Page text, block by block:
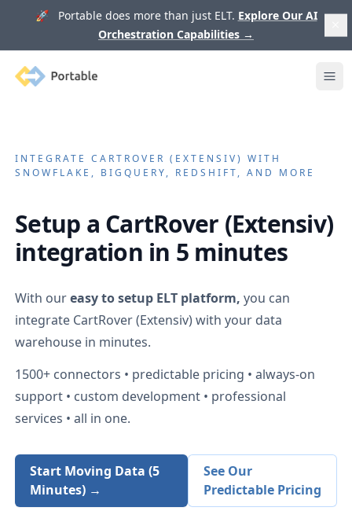
🚀 Portable does more than just ELT. Explore Our AI
Orchestration Capabilities →
Portable
INTEGRATECARTROVER (EXTENSIV) WITH
SNOWFLAKE, BIGQUERY, REDSHIFT, AND MORE
Setup a CartRover (Extensiv)
integration in 5 minutes
With oureasy to setup ELT platform, you can
integrate CartRover (Extensiv)with your data
warehouse in minutes.
1500+ connectors • predictable pricing • always-on
support • custom development • professional
services • all in one.
Start Moving Data (5
Minutes) →
See Our
Predictable Pricing